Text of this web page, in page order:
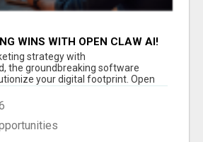
WINS WITH OPEN CLAW AI!
strategy with
the groundbreaking software
your digital footprint. Open